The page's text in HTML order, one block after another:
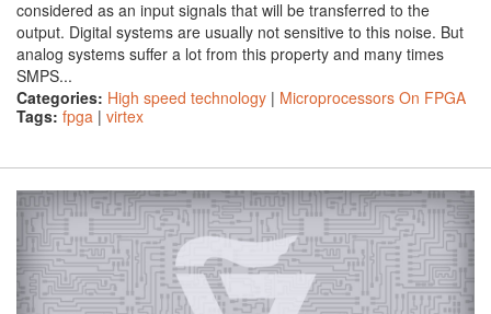
considered as an input signals that will be transferred to the
output. Digital systems are usually not sensitive to this noise. But
analog systems suffer a lot from this property and many times
SMPS...
Categories: High speed technology | Microprocessors On FPGA
Tags: fpga | virtex